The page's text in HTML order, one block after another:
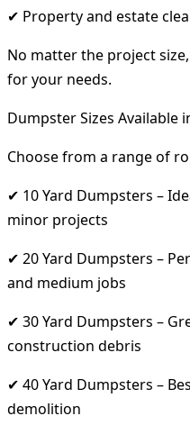
✔ Property and estate
No matter the project
for your needs.
Dumpster Sizes Available
Choose from a range of
✔ 10 Yard Dumpsters –
minor projects
✔ 20 Yard Dumpsters –
and medium jobs
✔ 30 Yard Dumpsters –
construction debris
✔ 40 Yard Dumpsters –
demolition